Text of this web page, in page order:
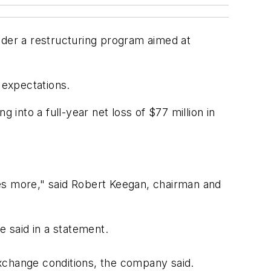
a restructuring program aimed at
into a full-year net loss of $77 million in
said Robert Keegan, chairman and
said in a statement.
conditions, the company said.